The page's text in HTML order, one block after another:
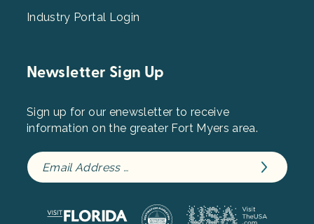
Industry Portal Login
Newsletter Sign Up
Sign up for our enewsletter to receive
information on the greater Fort Myers area.